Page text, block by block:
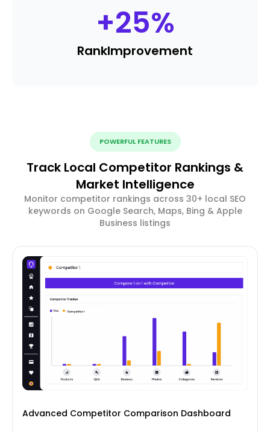
+25%
RankImprovement
POWERFUL FEATURES
Track Local Competitor Rankings &
Market Intelligence
Monitor competitor rankings across 30+ local SEO
keywords on Google Search, Maps, Bing & Apple
Business listings
Advanced Competitor Comparison Dashboard